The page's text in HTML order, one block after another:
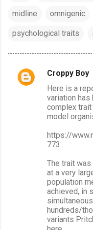
midline omnigenic
psychological traits
C
Croppy Boy
Here is a
variation has
complex
model
https://
773
The trait
at a very
population
achieved, in
hundreds/
variants